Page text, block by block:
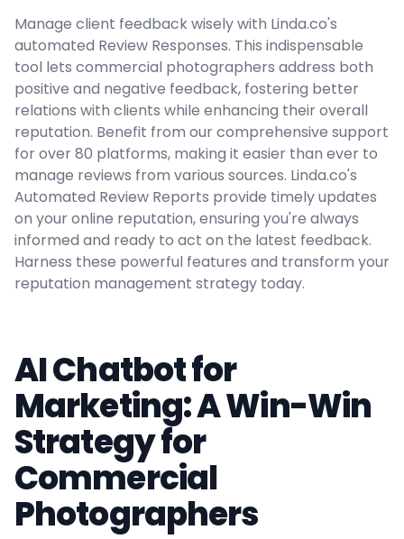
Manage client feedback wisely with Linda.co's
automated Review Responses. This indispensable
tool lets commercial photographers address both
positive and negative feedback, fostering better
relations with clients while enhancing their overall
reputation. Benefit from our comprehensive support
for over 80 platforms, making it easier than ever to
manage reviews from various sources. Linda.co's
Automated Review Reports provide timely updates
on your online reputation, ensuring you're always
informed and ready to act on the latest feedback.
Harness these powerful features and transform your
reputation management strategy today.
AI Chatbot for
Marketing: A Win-Win
Strategy for
Commercial
Photographers